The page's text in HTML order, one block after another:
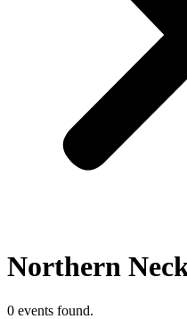
Northern
0 events found.